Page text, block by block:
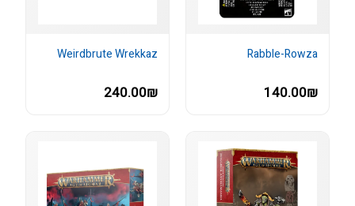
Rabble-Rowza
140.00₪
Weirdbrute Wrekkaz
240.00₪